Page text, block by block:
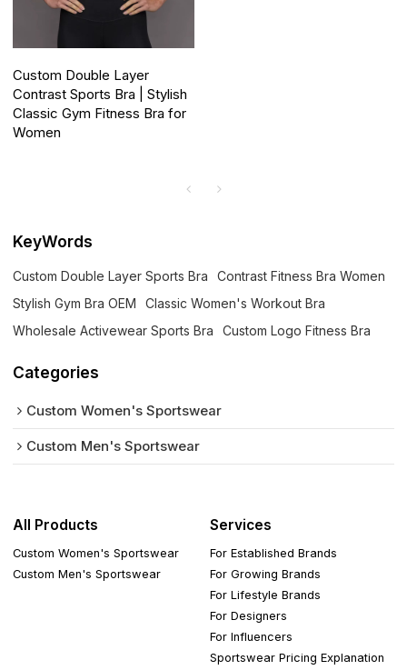
Custom Double Layer
Contrast Sports Bra | Stylish
Classic Gym Fitness Bra for
Women
KeyWords
Custom Double Layer Sports Bra
Contrast Fitness Bra Women
Stylish Gym Bra OEM
Classic Women's Workout Bra
Wholesale Activewear Sports Bra
Custom Logo Fitness Bra
Categories
Custom Women's Sportswear
Custom Men's Sportswear
All Products
Custom Women's Sportswear
Custom Men's Sportswear
Services
For Established Brands
For Growing Brands
For Lifestyle Brands
For Designers
For Influencers
Sportswear Pricing Explanation